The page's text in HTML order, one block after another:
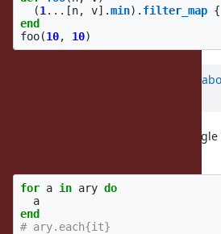
(1 ... [n, v].min). filter_map {
end
foo(10, 10)
for
for a in ary do
a
end
# ary.each{it}